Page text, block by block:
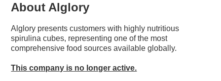
About Alglory
Alglory presents customers with highly nutritious
spirulina cubes, representing one of the most
comprehensive food sources available globally.
This company is no longer active.